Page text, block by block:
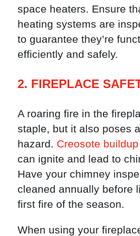
space heaters. Ensure
heating systems are
to guarantee they’re
efficiently and safely.
2. FIREPLACE
A roaring fire in the
staple, but it also poses
hazard. Creosote
can ignite and lead to
Have your chimney
cleaned annually before
first fire of the season.
When using your